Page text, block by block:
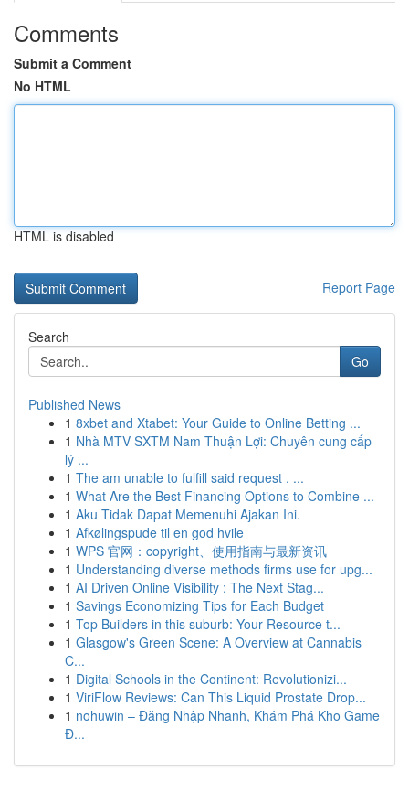
Comments
Submit a Comment
No HTML
HTML is disabled
Report Page
Search
Go
Published News
1 8xbet and Xtabet: Your Guide to Online Betting ...
1 Nhà MTV SXTM Nam Thuận Lợi: Chuyên cung cấp
lý ...
1 The am unable to fulfill said request . ...
1 What Are the Best Financing Options to Combine ...
1 Aku Tidak Dapat Memenuhi Ajakan Ini.
1 Afkølingspude til en god hvile
1 WPS 官网：copyright、使用指南与最新资讯
1 Understanding diverse methods firms use for upg...
1 AI Driven Online Visibility : The Next Stag...
1 Savings Economizing Tips for Each Budget
1 Top Builders in this suburb: Your Resource t...
1 Glasgow's Green Scene: A Overview at Cannabis
C...
1 Digital Schools in the Continent: Revolutionizi...
1 ViriFlow Reviews: Can This Liquid Prostate Drop...
1 nohuwin – Đăng Nhập Nhanh, Khám Phá Kho Game
Đ...